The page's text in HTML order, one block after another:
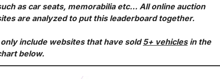
as car seats, memorabilia etc… All online auction
are analyzed to put this leaderboard together.
include websites that have sold 5+ vehicles in the
below.